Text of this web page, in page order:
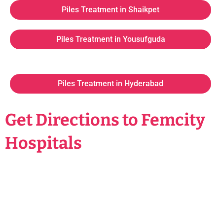
Piles Treatment in Shaikpet
Piles Treatment in Yousufguda
Piles Treatment in Hyderabad
Get Directions to Femcity
Hospitals